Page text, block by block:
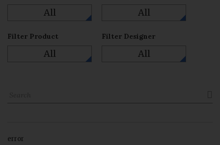
All All
Filter Product
All
Filter Designer
All
error